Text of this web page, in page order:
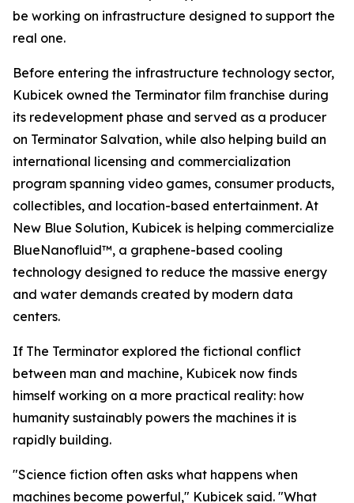
be working on infrastructure designed to support the
real one.
Before entering the infrastructure technology sector,
Kubicek owned the Terminator film franchise during
its redevelopment phase and served as a producer
on Terminator Salvation, while also helping build an
international licensing and commercialization
program spanning video games, consumer products,
collectibles, and location-based entertainment. At
New Blue Solution, Kubicek is helping commercialize
BlueNanofluid™, a graphene-based cooling
technology designed to reduce the massive energy
and water demands created by modern data
centers.
If The Terminator explored the fictional conflict
between man and machine, Kubicek now finds
himself working on a more practical reality: how
humanity sustainably powers the machines it is
rapidly building.
"Science fiction often asks what happens when
machines become powerful," Kubicek said. "What